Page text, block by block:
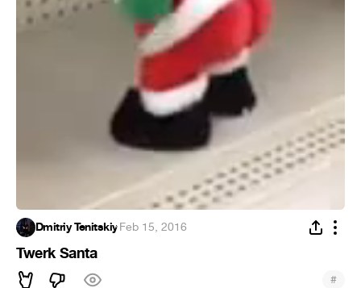
Dmitriy Tenitskiy·Feb 15, 2016
Twerk Santa
#